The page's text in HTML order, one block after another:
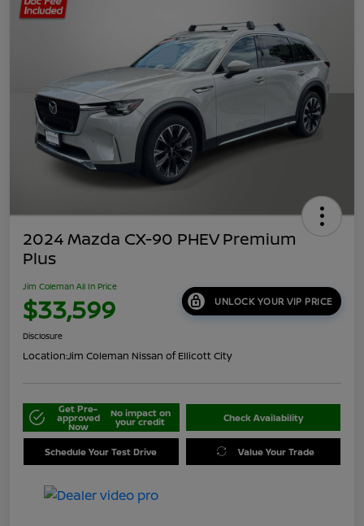
2024 Mazda CX-90 PHEV Premium
Plus
Jim Coleman All In Price
$33,599 UNLOCK YOUR VIP PRICE
Disclosure
Location:Jim Coleman Nissan of Ellicott City
Get Pre-
approved
Now
No impact on
your credit Check Availability
Schedule Your Test Drive Value Your Trade